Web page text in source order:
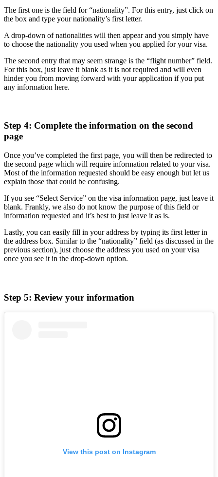
The first one is the field for “nationality”. For this entry, just click on
the box and type your nationality’s first letter.
A drop-down of nationalities will then appear and you simply have
to choose the nationality you used when you applied for your visa.
The second entry that may seem strange is the “flight number” field.
For this box, just leave it blank as it is not required and will even
hinder you from moving forward with your application if you put
any information here.
Step 4: Complete the information on the second
page
Once you’ve completed the first page, you will then be redirected to
the second page which will require information related to your visa.
Most of the information requested should be easy enough but let us
explain those that could be confusing.
If you see “Select Service” on the visa information page, just leave it
blank. Frankly, we also do not know the purpose of this field or
information requested and it’s best to just leave it as is.
Lastly, you can easily fill in your address by typing its first letter in
the address box. Similar to the “nationality” field (as discussed in the
previous section), just choose the address you used on your visa
once you see it in the drop-down option.
Step 5: Review your information
View this post on Instagram